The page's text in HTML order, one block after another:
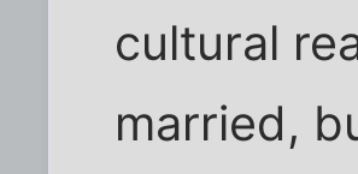
cultural
married,